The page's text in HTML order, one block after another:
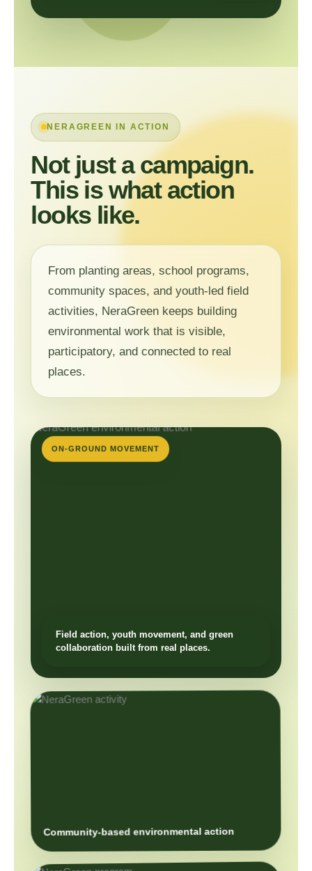
NERAGREEN IN ACTION
Not just a campaign.
This is what action
looks like.
From planting areas, school programs,
community spaces, and youth-led field
activities, NeraGreen keeps building
environmental work that is visible,
participatory, and connected to real
places.
ON-GROUND MOVEMENT
Community-based environmental action